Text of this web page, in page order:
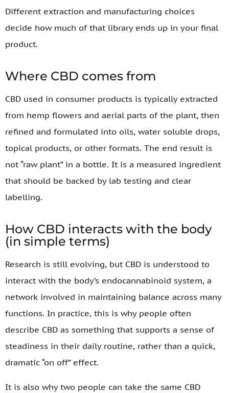
Different extraction and manufacturing choices
decide how much of that library ends up in your final
product.
Where CBD comes from
CBD used in consumer products is typically extracted
from hemp flowers and aerial parts of the plant, then
refined and formulated into oils, water soluble drops,
topical products, or other formats. The end result is
not “raw plant” in a bottle. It is a measured ingredient
that should be backed by lab testing and clear
labelling.
How CBD interacts with the body
(in simple terms)
Research is still evolving, but CBD is understood to
interact with the body’s endocannabinoid system, a
network involved in maintaining balance across many
functions. In practice, this is why people often
describe CBD as something that supports a sense of
steadiness in their daily routine, rather than a quick,
dramatic “on off” effect.
It is also why two people can take the same CBD